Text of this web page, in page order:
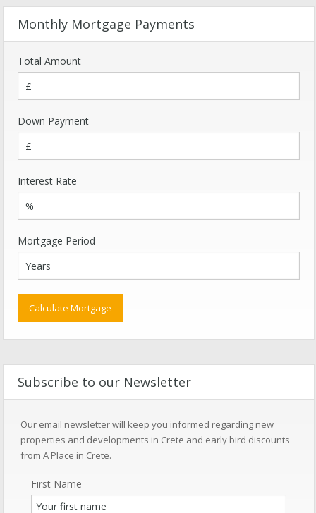
Monthly Mortgage Payments
Total Amount
Down Payment
Interest Rate
Mortgage Period
Subscribe to our Newsletter
Our email newsletter will keep you informed regarding new
properties and developments in Crete and early bird discounts
from A Place in Crete.
First Name